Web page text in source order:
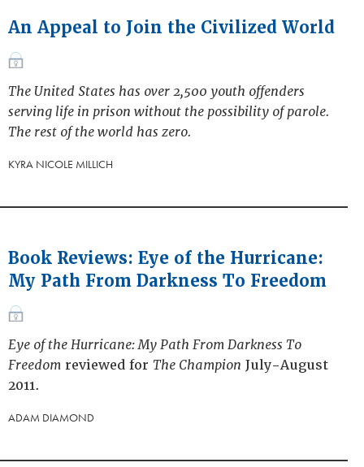
An Appeal to Join the Civilized World
The United States has over 2,500 youth offenders
serving life in prison without the possibility of parole.
The rest of the world has zero.
KYRA NICOLE MILLICH
Book Reviews: Eye of the Hurricane:
My Path From Darkness To Freedom
Eye of the Hurricane: My Path From Darkness To
Freedom reviewed for The Champion July-August
2011.
ADAM DIAMOND